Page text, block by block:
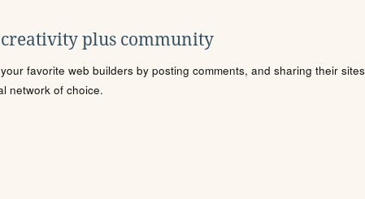
plus community
favorite web builders by posting comments, and sharing their sites
network of choice.